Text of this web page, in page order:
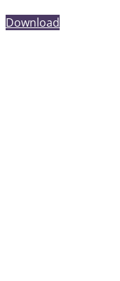
Download